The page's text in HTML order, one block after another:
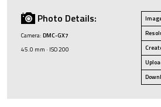
Photo Details:
Camera: DMC-GX7
45.0 mm · ISO 200